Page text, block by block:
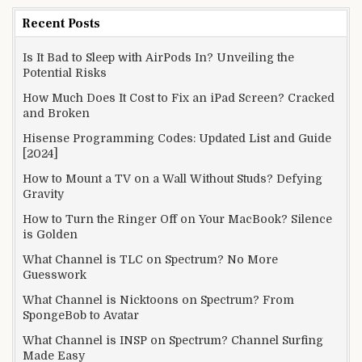
Recent Posts
Is It Bad to Sleep with AirPods In? Unveiling the
Potential Risks
How Much Does It Cost to Fix an iPad Screen? Cracked
and Broken
Hisense Programming Codes: Updated List and Guide
[2024]
How to Mount a TV on a Wall Without Studs? Defying
Gravity
How to Turn the Ringer Off on Your MacBook? Silence
is Golden
What Channel is TLC on Spectrum? No More
Guesswork
What Channel is Nicktoons on Spectrum? From
SpongeBob to Avatar
What Channel is INSP on Spectrum? Channel Surfing
Made Easy